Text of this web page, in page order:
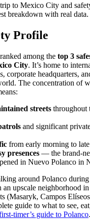
to Mexico City and
breakdown with real data.
Profile
among the top 3
City. It’s home to
corporate headquarters,
The concentration of
streets throughout
and significant
from early morning to
presences — the brand-
in Nuevo Polanco in
around Polanco during
an upscale neighborhood
(Masaryk, Campos
guide to what to see,
timer’s guide to Polanco.